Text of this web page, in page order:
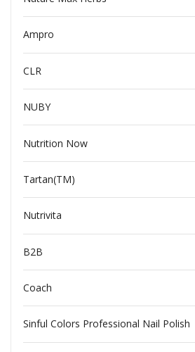
Ampro
CLR
NUBY
Nutrition Now
Tartan(TM)
Nutrivita
B2B
Coach
Sinful Colors Professional Nail Polish